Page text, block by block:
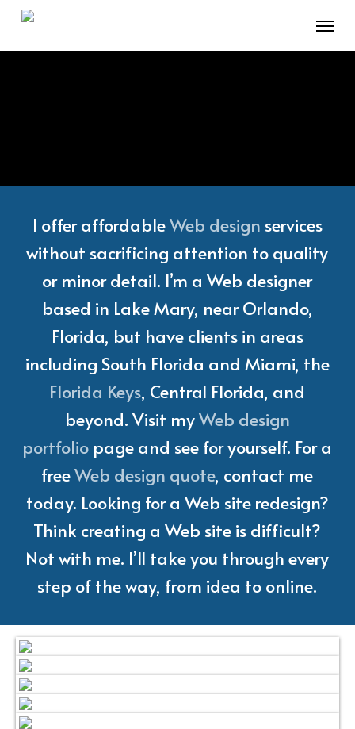
Skip
Menu
I offer affordableWeb design services
without sacrificing attention to quality
or minor detail. I’m a Web designer
based in Lake Mary, near Orlando,
Florida, but have clients in areas
including South Florida and Miami, the
Florida Keys, Central Florida, and
beyond. Visit myWeb design
portfolio page and see for yourself. For a
freeWeb design quote, contact me
today. Looking for a Web site redesign?
Think creating a Web site is difficult?
Not with me. I’ll take you through every
step of the way, from idea to online.